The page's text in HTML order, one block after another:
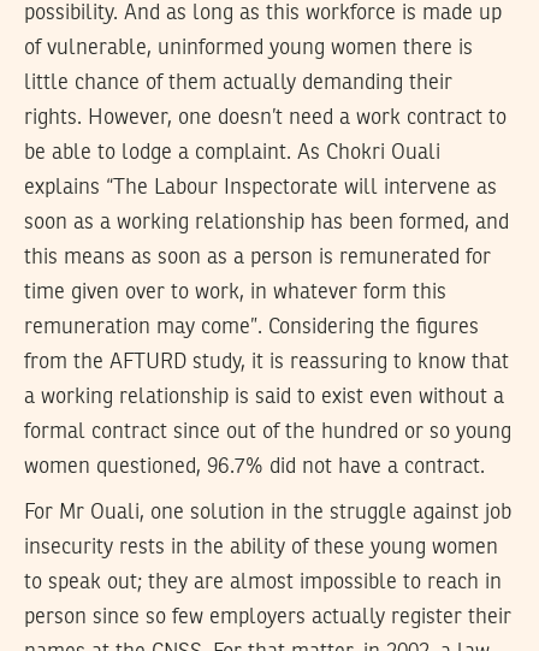
possibility. And as long as this workforce is made up
of vulnerable, uninformed young women there is
little chance of them actually demanding their
rights. However, one doesn’t need a work contract to
be able to lodge a complaint. As Chokri Ouali
explains “The Labour Inspectorate will intervene as
soon as a working relationship has been formed, and
this means as soon as a person is remunerated for
time given over to work, in whatever form this
remuneration may come”. Considering the figures
from the AFTURD study, it is reassuring to know that
a working relationship is said to exist even without a
formal contract since out of the hundred or so young
women questioned, 96.7% did not have a contract.
For Mr Ouali, one solution in the struggle against job
insecurity rests in the ability of these young women
to speak out; they are almost impossible to reach in
person since so few employers actually register their